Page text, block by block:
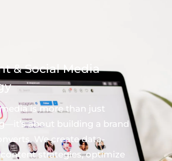
& Social Media
media is more than just
about building a brand
We create data-
content strategies, optimize